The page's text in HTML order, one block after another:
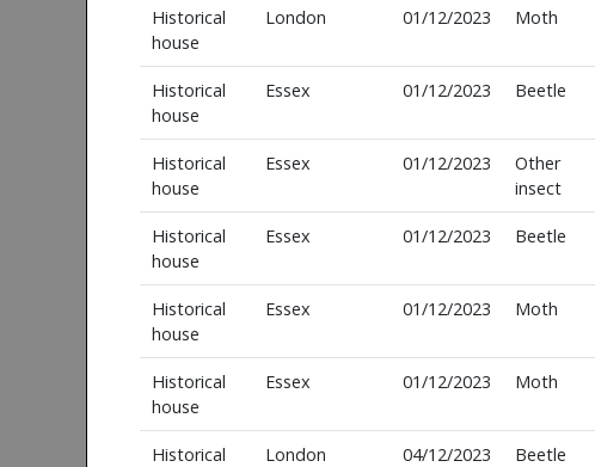
Historical
house
London 01/12/2023 Moth
Historical
house
Essex 01/12/2023 Beetle
Historical
house
Essex 01/12/2023
Other
insect
Historical
house
Essex 01/12/2023 Beetle
Historical
house
Essex 01/12/2023 Moth
Historical
house
Essex 01/12/2023 Moth
Historical
London 04/12/2023 Beetle